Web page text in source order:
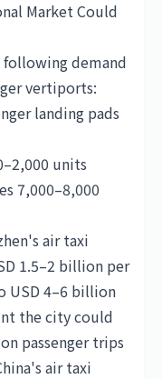
Market Could
demand
vertiports:
landing pads
units
7,000–8,000
air taxi
1.5–2 billion per
USD 4–6 billion
the city could
passenger trips
air taxi